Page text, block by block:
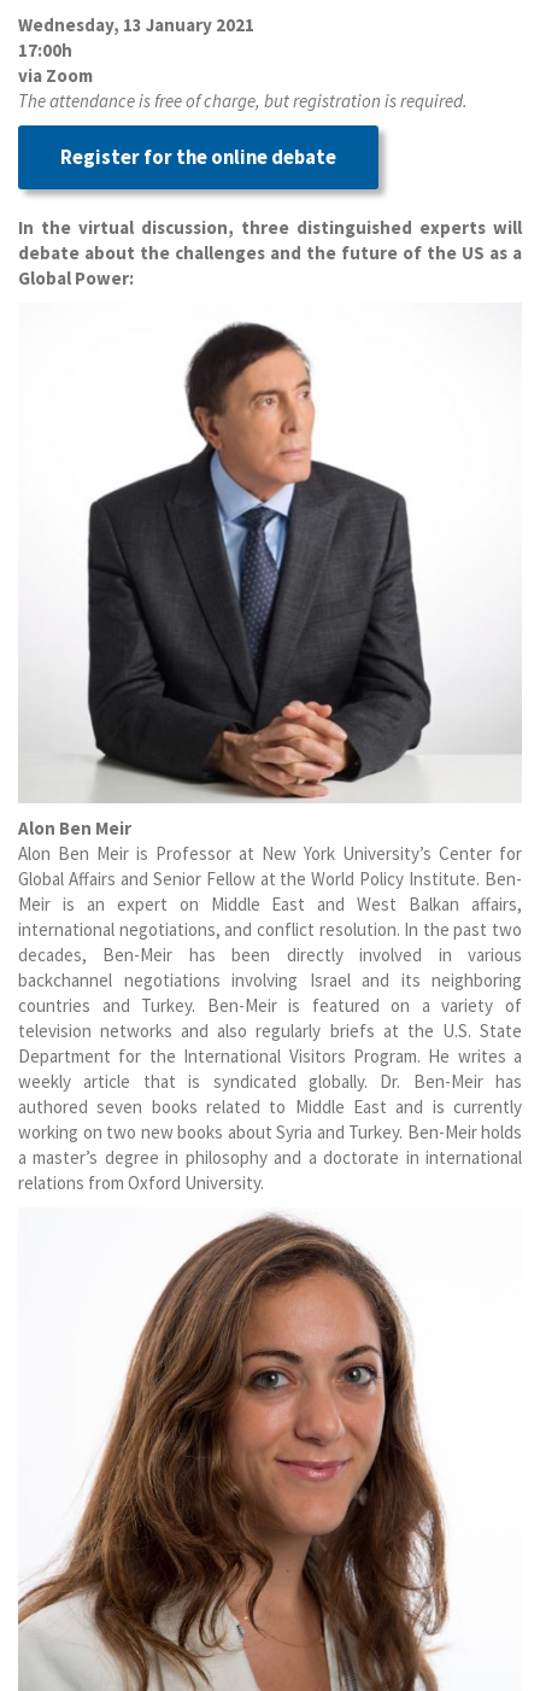
Wednesday, 13 January 2021
17:00h
via Zoom
The attendance is free of charge, but registration is required.
Register for the online debate
In the virtual discussion, three distinguished experts will
debate about the challenges and the future of the US as a
Global Power:
Alon Ben Meir
Alon Ben Meir is Professor at New York University’s Center for
Global Affairs and Senior Fellow at the World Policy Institute. Ben-
Meir is an expert on Middle East and West Balkan affairs,
international negotiations, and conflict resolution. In the past two
decades, Ben-Meir has been directly involved in various
backchannel negotiations involving Israel and its neighboring
countries and Turkey. Ben-Meir is featured on a variety of
television networks and also regularly briefs at the U.S. State
Department for the International Visitors Program. He writes a
weekly article that is syndicated globally. Dr. Ben-Meir has
authored seven books related to Middle East and is currently
working on two new books about Syria and Turkey. Ben-Meir holds
a master’s degree in philosophy and a doctorate in international
relations from Oxford University.